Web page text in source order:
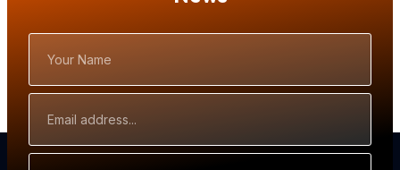
Name
Address